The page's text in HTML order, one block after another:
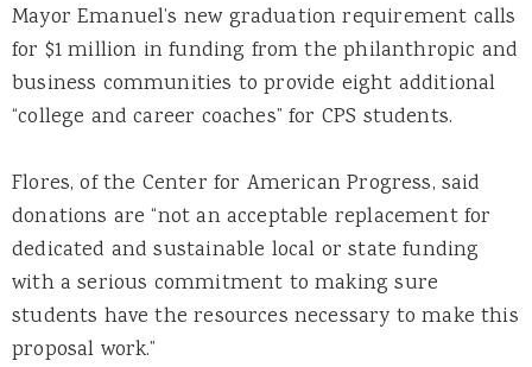
Mayor Emanuel’s new graduation requirement calls
for $1 million in funding from the philanthropic and
business communities to provide eight additional
“college and career coaches” for CPS students.
Flores, of the Center for American Progress, said
donations are “not an acceptable replacement for
dedicated and sustainable local or state funding
with a serious commitment to making sure
students have the resources necessary to make this
proposal work.”